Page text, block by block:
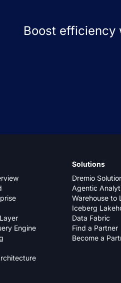
Boost efficiency
Engine
Solutions
Dremio
Agentic
Warehouse to
Iceberg
Data Fabric
Find a Partner
Become a